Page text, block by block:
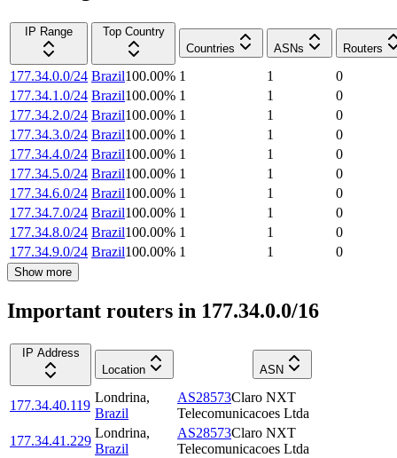
IP Range
Top Country
Countries
ASNs Routers
177.34.0.0/24 Brazil100.00% 1 1
0
177.34.1.0/24 Brazil100.00% 1 1
0
177.34.2.0/24 Brazil100.00% 1 1
0
177.34.3.0/24 Brazil100.00% 1 1
0
177.34.4.0/24 Brazil100.00% 1 1
0
177.34.5.0/24 Brazil100.00% 1 1
0
177.34.6.0/24 Brazil100.00% 1 1
0
177.34.7.0/24 Brazil100.00% 1 1
0
177.34.8.0/24 Brazil100.00% 1 1
0
177.34.9.0/24 Brazil100.00% 1 1 0
Show more
Important routers in 177.34.0.0/16
IP Address
Location
ASN
177.34.40.119
Londrina,
Brazil
AS28573Claro NXT
Telecomunicacoes Ltda
177.34.41.229
Londrina,
Brazil
AS28573Claro NXT
Telecomunicacoes Ltda